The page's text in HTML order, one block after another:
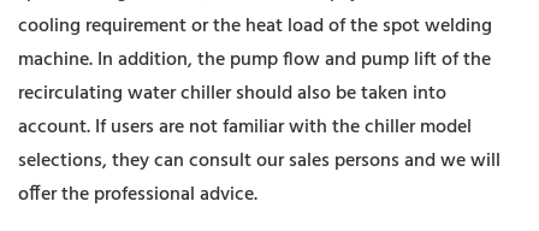
cooling requirement or the heat load of the spot welding
machine. In addition, the pump flow and pump lift of the
recirculating water chiller should also be taken into
account. If users are not familiar with the chiller model
selections, they can consult our sales persons and we will
offer the professional advice.